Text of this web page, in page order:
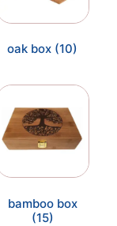
oak box (10)
bamboo box
(15)